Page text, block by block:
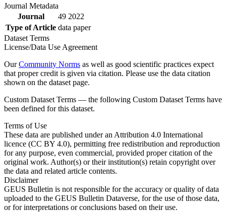
Journal Metadata
Journal
49 2022
Type of Article data paper
Dataset Terms
License/Data Use Agreement
OurCommunity Norms as well as good scientific practices expect
that proper credit is given via citation. Please use the data citation
shown on the dataset page.
Custom Dataset Terms — the following Custom Dataset Terms have
been defined for this dataset.
Terms of Use
These data are published under an Attribution 4.0 International
licence (CC BY 4.0), permitting free redistribution and reproduction
for any purpose, even commercial, provided proper citation of the
original work. Author(s) or their institution(s) retain copyright over
the data and related article contents.
Disclaimer
GEUS Bulletin is not responsible for the accuracy or quality of data
uploaded to the GEUS Bulletin Dataverse, for the use of those data,
or for interpretations or conclusions based on their use.